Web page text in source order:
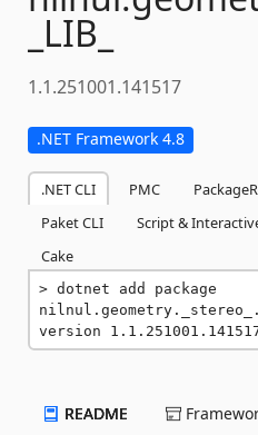
_LIB_
1.1.251001.141517
.NET Framework 4.8
.NET CLI PMC
Paket CLI
Script &
Cake
dotnet add package
version
README